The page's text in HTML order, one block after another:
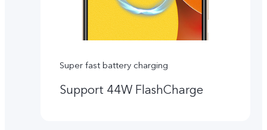
Super fast battery charging
Support 44W FlashCharge